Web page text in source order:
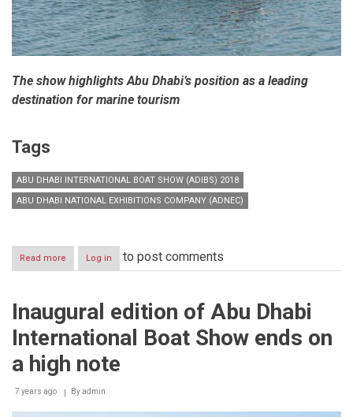
The show highlights Abu Dhabi’s position as a leading
destination for marine tourism
Tags
ABU DHABI INTERNATIONAL BOAT SHOW (ADIBS) 2018
ABU DHABI NATIONAL EXHIBITIONS COMPANY (ADNEC)
Read more about
Inaugural
ADIBS
sees
successful
and
Log in to post comments
Inaugural edition of Abu Dhabi
International Boat Show ends on
a high note
7 years ago Byadmin